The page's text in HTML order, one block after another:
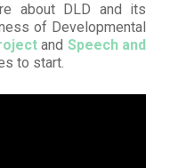
about DLD and its
of Developmental
and Speech and
to start.